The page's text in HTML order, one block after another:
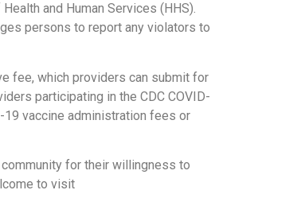
and Human Services (HHS).
persons to report any violators to
fee, which providers can submit for
participating in the CDC COVID-
19 vaccine administration fees or
for their willingness to
to visit